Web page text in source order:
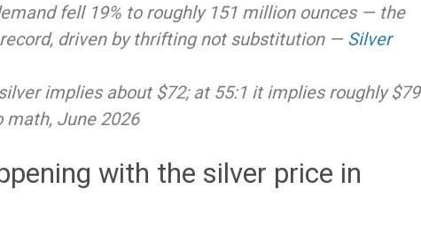
fell 19% to roughly 151 million ounces — the
driven by thrifting not substitution — Silver
implies about $72; at 55:1 it implies roughly $79
June 2026
with the silver price in